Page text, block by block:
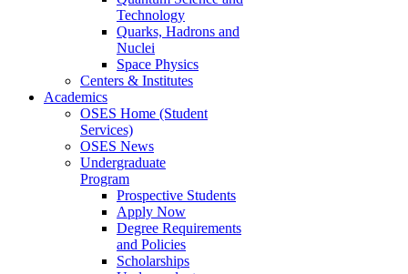
Technology
Quarks, Hadrons and
Nuclei
Space Physics
Centers & Institutes
Academics
OSES Home (Student
Services)
OSES News
Undergraduate
Program
Prospective Students
Apply Now
Degree Requirements
and Policies
Scholarships